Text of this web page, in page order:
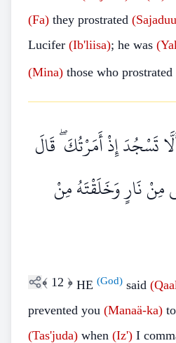
(Fa) they prostrated
Lucifer (Ib'liisa); he was
(Mina) those who prostrated
تَسْجُدَ إِذْ أَمَرْتُكَ ۖ قَالَ
مِنْ نَارٍ وَخَلَقْتَهُ مِنْ
﴾ 12 ﴿ HE (God) said
prevented you (Manaä-ka)
(Tas'juda) when (Iz') I